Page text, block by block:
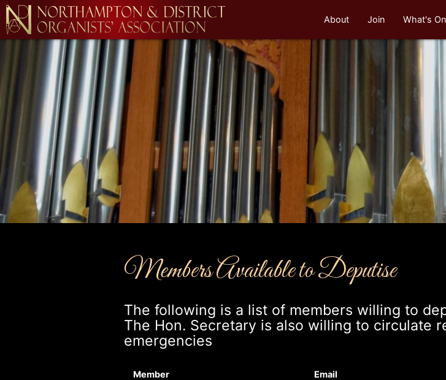
About Join What's On
Members Available to Deputise
The following is a list of members willing to
The Hon. Secretary is also willing to circulate
emergencies
Member Email